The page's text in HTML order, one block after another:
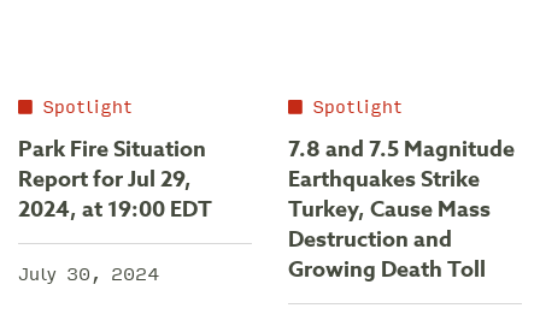
Spotlight
Park Fire Situation
Report for Jul 29,
2024, at 19:00 EDT
July 30, 2024
Spotlight
7.8 and 7.5 Magnitude
Earthquakes Strike
Turkey, Cause Mass
Destruction and
Growing Death Toll